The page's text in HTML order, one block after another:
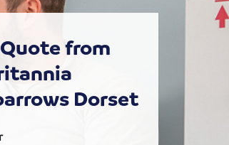
from
Dorset